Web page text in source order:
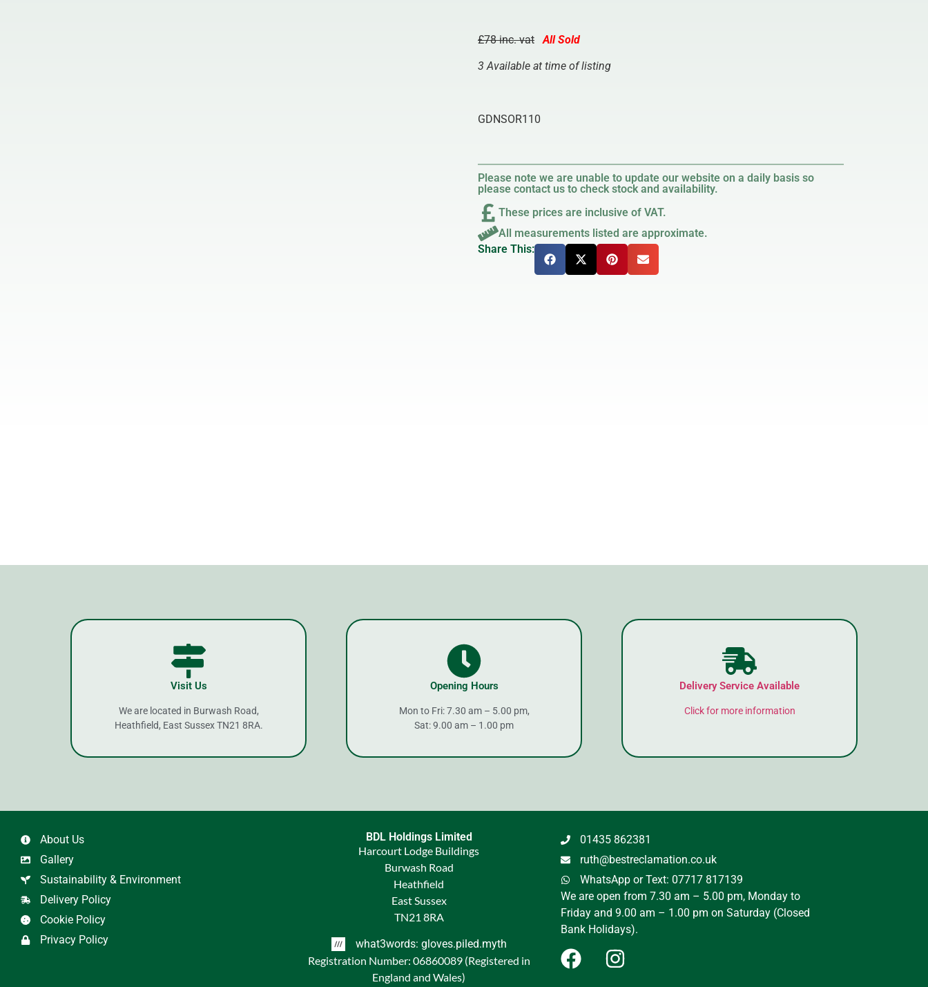
£78 inc. vat All Sold
3 Available at time of listing
GDNSOR110
Please note we are unable to update our website on a daily basis so
please contact us to check stock and availability.
These prices are inclusive of VAT.
All measurements listed are approximate.
Share This:
Visit Us
We are located in Burwash Road,
Heathfield, East Sussex TN21 8RA.
Opening Hours
Mon to Fri: 7.30 am – 5.00 pm,
Sat: 9.00 am – 1.00 pm
Delivery Service Available
Click for more information
About Us
Gallery
Sustainability & Environment
Delivery Policy
Cookie Policy
Privacy Policy
BDL Holdings Limited
Harcourt Lodge Buildings
Burwash Road
Heathfield
East Sussex
TN21 8RA
what3words: gloves.piled.myth
Registration Number: 06860089 (Registered in
England and Wales)
01435 862381
ruth@bestreclamation.co.uk
WhatsApp or Text: 07717 817139
We are open from 7.30 am – 5.00 pm, Monday to
Friday and 9.00 am – 1.00 pm on Saturday (Closed
Bank Holidays).